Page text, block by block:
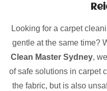
Looking for a carpet
gentle at the same time?
Clean Master Sydney,
of safe solutions in carpet
the fabric, but is also